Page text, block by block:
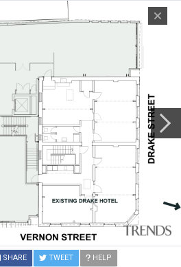
SHARE TWEET HELP